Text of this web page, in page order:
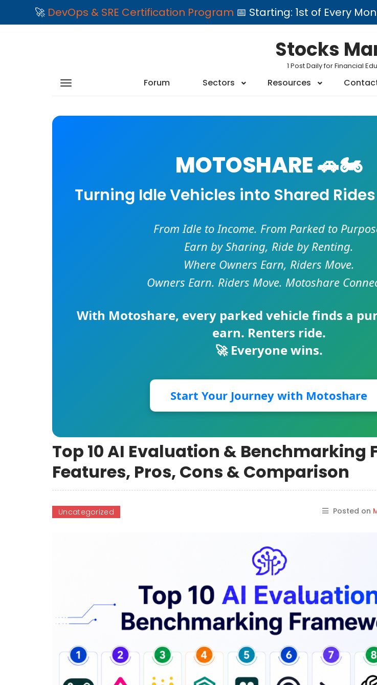
🚀 DevOps & SRE Certification Program 📅 Starting: 1st of Every
Stocks
1 Post Daily for Financial
Forum Sectors Resources
MOTOSHARE 🚗🏍️
Turning Idle Vehicles into Shared
From Idle to Income. From Parked to
Earn by Sharing, Ride by Renting.
Where Owners Earn, Riders Move.
Owners Earn. Riders Move. Motoshare
With Motoshare, every parked vehicle finds a
earn. Renters ride.
🚀 Everyone wins.
Start Your Journey with Motoshare
Top 10 AI Evaluation & Benchmarking
Features, Pros, Cons & Comparison
Uncategorized Posted on